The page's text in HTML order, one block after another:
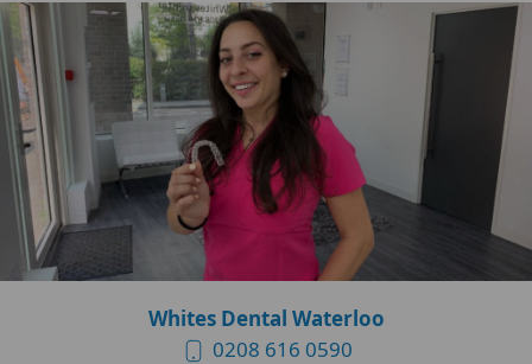
Whites Dental Waterloo
0208 616 0590